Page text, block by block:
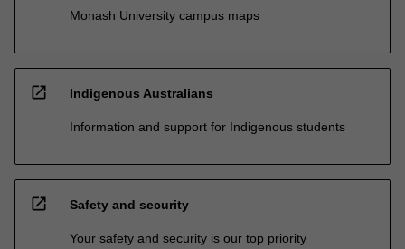
Monash University campus maps
open_in_new Indigenous Australians
Information and support for Indigenous students
open_in_new Safety and security
Your safety and security is our top priority